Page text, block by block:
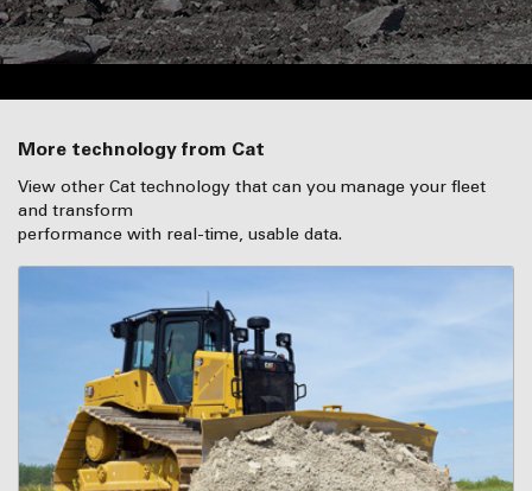
More technology from Cat
View other Cat technology that can you manage your fleet
and transform
performance with real-time, usable data.